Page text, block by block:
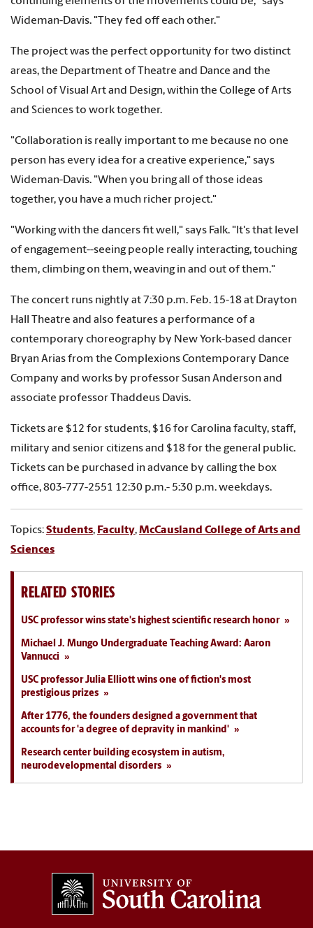
Wideman-Davis. "They fed off each other."
The project was the perfect opportunity for two distinct
areas, the Department of Theatre and Dance and the
School of Visual Art and Design, within the College of Arts
and Sciences to work together.
"Collaboration is really important to me because no one
person has every idea for a creative experience," says
Wideman-Davis. "When you bring all of those ideas
together, you have a much richer project."
"Working with the dancers fit well," says Falk. "It's that level
of engagement--seeing people really interacting, touching
them, climbing on them, weaving in and out of them."
The concert runs nightly at 7:30 p.m. Feb. 15-18 at Drayton
Hall Theatre and also features a performance of a
contemporary choreography by New York-based dancer
Bryan Arias from the Complexions Contemporary Dance
Company and works by professor Susan Anderson and
associate professor Thaddeus Davis.
Tickets are $12 for students, $16 for Carolina faculty, staff,
military and senior citizens and $18 for the general public.
Tickets can be purchased in advance by calling the box
office, 803-777-2551 12:30 p.m.- 5:30 p.m. weekdays.
Topics:Students, Faculty,McCausland College of Arts and
Sciences
RELATED STORIES
USC professor wins state's highest scientific research honor
Michael J. Mungo Undergraduate Teaching Award: Aaron
Vannucci
USC professor Julia Elliott wins one of fiction's most
prestigious prizes
After 1776, the founders designed a government that
accounts for 'a degree of depravity in mankind'
Research center building ecosystem in autism,
neurodevelopmental disorders